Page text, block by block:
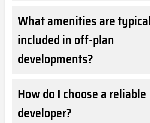
What amenities are
included in off-plan
developments?
How do I choose a reliable
developer?